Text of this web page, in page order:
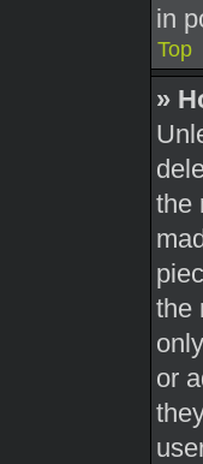
in
Top
»
the
the
or